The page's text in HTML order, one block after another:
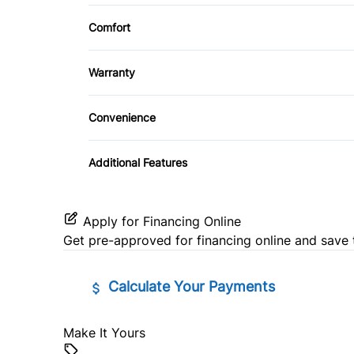
Steering Wheel Controls
Cloth Seats
Comfort
Climate Control
Warranty
Warranty Available
Convenience
Power Outlet
Additional Features
Apply for Financing Online
Get pre-approved for financing online and save
Calculate Your Payments
Vehicle Price
Make It Yours